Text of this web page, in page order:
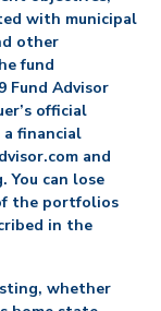
with municipal
other
fund
Fund Advisor
official
financial
and
You can lose
the portfolios
in the
in new tab)
whether